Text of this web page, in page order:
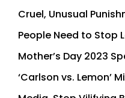
Cruel, Unusual
People Need to Stop
Mother’s Day 2023
‘Carlson vs. Lemon’